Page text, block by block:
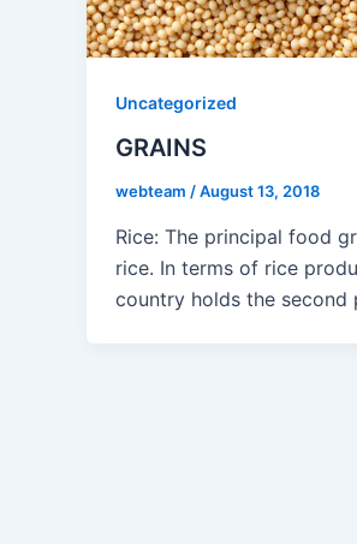
Uncategorized
GRAINS
webteam /August 13, 2018
Rice: The principal food
rice. In terms of rice
country holds the